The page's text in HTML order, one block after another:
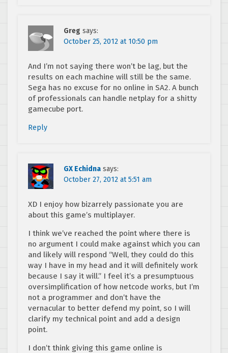
Greg says:
October 25, 2012 at 10:50 pm
And I’m not saying there won’t be lag, but the
results on each machine will still be the same.
Sega has no excuse for no online in SA2. A bunch
of professionals can handle netplay for a shitty
gamecube port.
Reply
GX Echidna says:
October 27, 2012 at 5:51 am
XD I enjoy how bizarrely passionate you are
about this game’s multiplayer.
I think we’ve reached the point where there is
no argument I could make against which you can
and likely will respond “Well, they could do this
way I have in my head and it will definitely work
because I say it will.” I feel it’s a presumptuous
oversimplification of how netcode works, but I’m
not a programmer and don’t have the
vernacular to better defend my point, so I will
clarify my technical point and add a design
point.
I don’t think giving this game online is